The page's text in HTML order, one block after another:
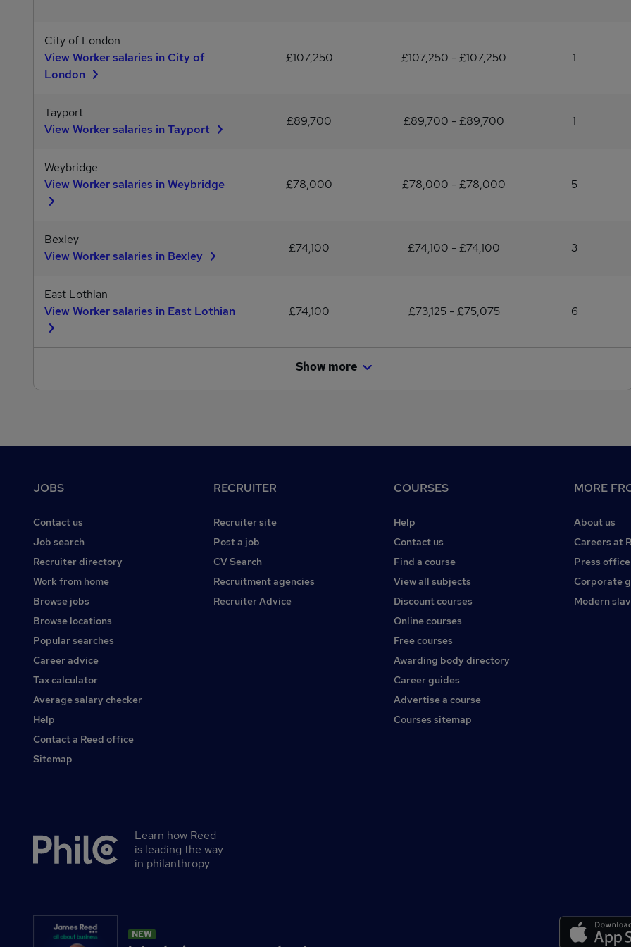
City of London
View Worker salaries in City of
London
£107,250 £107,250 - £107,250 1
Tayport
View Worker salaries in Tayport
£89,700 £89,700 - £89,700 1
Weybridge
View Worker salaries in Weybridge
£78,000 £78,000 - £78,000 5
Bexley
View Worker salaries in Bexley
£74,100 £74,100 - £74,100 3
East Lothian
View Worker salaries in East Lothian
£74,100 £73,125 - £75,075 6
Show more
JOBS
Contact us
Job search
Recruiter directory
Work from home
Browse jobs
Browse locations
Popular searches
Career advice
Tax calculator
Average salary checker
Help
Contact a Reed office
Sitemap
RECRUITER
Recruiter site
Post a job
CV Search
Recruitment agencies
Recruiter Advice
COURSES
Help
Contact us
Find a course
View all subjects
Discount courses
Online courses
Free courses
Awarding body directory
Career guides
Advertise a course
Courses sitemap
MORE
About us
Careers at
Press office
Corporate
Modern
Secondary
Learn how Reed
is leading the way
in philanthropy
NEW